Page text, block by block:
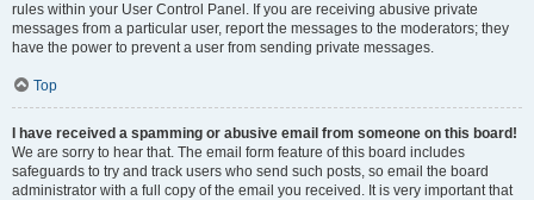
rules within your User Control Panel. If you are receiving abusive private
messages from a particular user, report the messages to the moderators; they
have the power to prevent a user from sending private messages.
Top
I have received a spamming or abusive email from someone on this board!
We are sorry to hear that. The email form feature of this board includes
safeguards to try and track users who send such posts, so email the board
administrator with a full copy of the email you received. It is very important that